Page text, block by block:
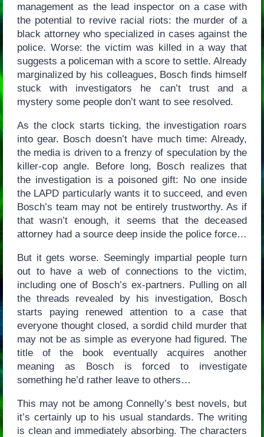
management as the lead inspector on a case with
the potential to revive racial riots: the murder of a
black attorney who specialized in cases against the
police. Worse: the victim was killed in a way that
suggests a policeman with a score to settle. Already
marginalized by his colleagues, Bosch finds himself
stuck with investigators he can’t trust and a
mystery some people don’t want to see resolved.
As the clock starts ticking, the investigation roars
into gear. Bosch doesn’t have much time: Already,
the media is driven to a frenzy of speculation by the
killer-cop angle. Before long, Bosch realizes that
the investigation is a poisoned gift: No one inside
the LAPD particularly wants it to succeed, and even
Bosch’s team may not be entirely trustworthy. As if
that wasn’t enough, it seems that the deceased
attorney had a source deep inside the police force…
But it gets worse. Seemingly impartial people turn
out to have a web of connections to the victim,
including one of Bosch’s ex-partners. Pulling on all
the threads revealed by his investigation, Bosch
starts paying renewed attention to a case that
everyone thought closed, a sordid child murder that
may not be as simple as everyone had figured. The
title of the book eventually acquires another
meaning as Bosch is forced to investigate
something he’d rather leave to others…
This may not be among Connelly’s best novels, but
it’s certainly up to his usual standards. The writing
is clean and immediately absorbing. The characters